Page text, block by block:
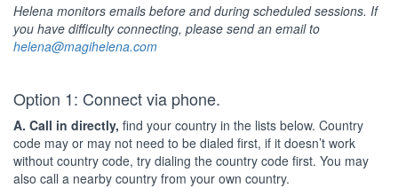
Helena monitors emails before and during scheduled sessions. If
you have difficulty connecting, please send an email to
helena@magihelena.com
Option 1: Connect via phone.
A. Call in directly, find your country in the lists below. Country
code may or may not need to be dialed first, if it doesn’t work
without country code, try dialing the country code first. You may
also call a nearby country from your own country.